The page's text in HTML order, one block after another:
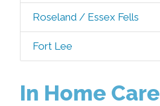
Roseland / Essex Fells
Fort Lee
In Home Care |